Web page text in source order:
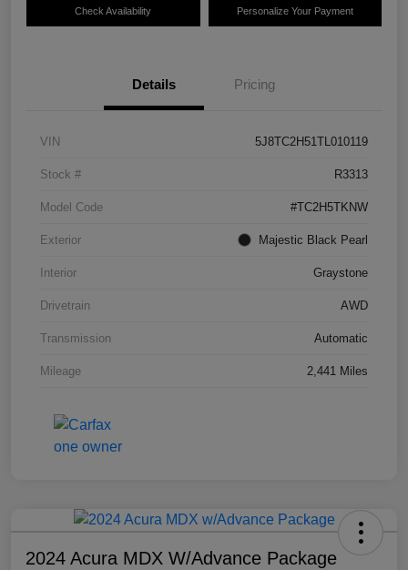
Check Availability Personalize Your Payment
Details Pricing
VIN 5J8TC2H51TL010119
Stock # R3313
Model Code #TC2H5TKNW
Exterior Majestic Black Pearl
Interior Graystone
Drivetrain AWD
Transmission Automatic
Mileage 2,441 Miles
2024 Acura MDX W/Advance Package